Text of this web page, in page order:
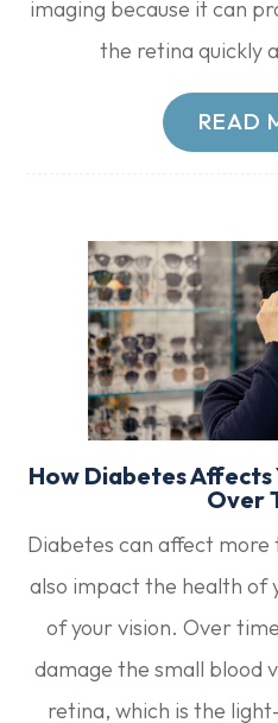
imaging because it can
the retina quickly
READ
How Diabetes Affects
Over
Diabetes can affect
also impact the health of
of your vision. Over
damage the small blood
retina, which is the